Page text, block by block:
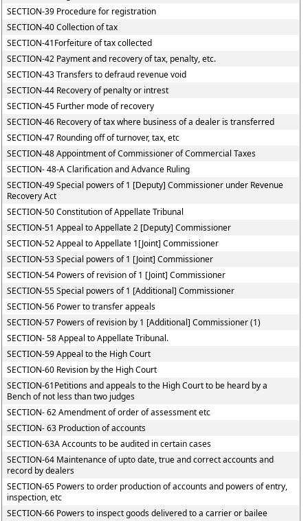
SECTION-39 Procedure for registration
SECTION-40 Collection of tax
SECTION-41Forfeiture of tax collected
SECTION-42 Payment and recovery of tax, penalty, etc.
SECTION-43 Transfers to defraud revenue void
SECTION-44 Recovery of penalty or intrest
SECTION-45 Further mode of recovery
SECTION-46 Recovery of tax where business of a dealer is transferred
SECTION-47 Rounding off of turnover, tax, etc
SECTION-48 Appointment of Commissioner of Commercial Taxes
SECTION- 48-A Clarification and Advance Ruling
SECTION-49 Special powers of 1 [Deputy] Commissioner under Revenue
Recovery Act
SECTION-50 Constitution of Appellate Tribunal
SECTION-51 Appeal to Appellate 2 [Deputy] Commissioner
SECTION-52 Appeal to Appellate 1[Joint] Commissioner
SECTION-53 Special powers of 1 [Joint] Commissioner
SECTION-54 Powers of revision of 1 [Joint] Commissioner
SECTION-55 Special powers of 1 [Additional] Commissioner
SECTION-56 Power to transfer appeals
SECTION-57 Powers of revision by 1 [Additional] Commissioner (1)
SECTION- 58 Appeal to Appellate Tribunal.
SECTION-59 Appeal to the High Court
SECTION-60 Revision by the High Court
SECTION-61Petitions and appeals to the High Court to be heard by a
Bench of not less than two judges
SECTION- 62 Amendment of order of assessment etc
SECTION- 63 Production of accounts
SECTION-63A Accounts to be audited in certain cases
SECTION-64 Maintenance of upto date, true and correct accounts and
record by dealers
SECTION-65 Powers to order production of accounts and powers of entry,
inspection, etc
SECTION-66 Powers to inspect goods delivered to a carrier or bailee